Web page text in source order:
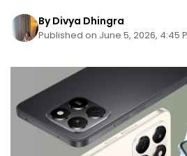
By Divya Dhingra
Published on June 5, 2026, 4:45